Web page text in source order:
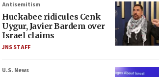
Antisemitism
Huckabee ridicules Cenk
Uygur, Javier Bardem over
Israel claims
JNS STAFF
U.S. News